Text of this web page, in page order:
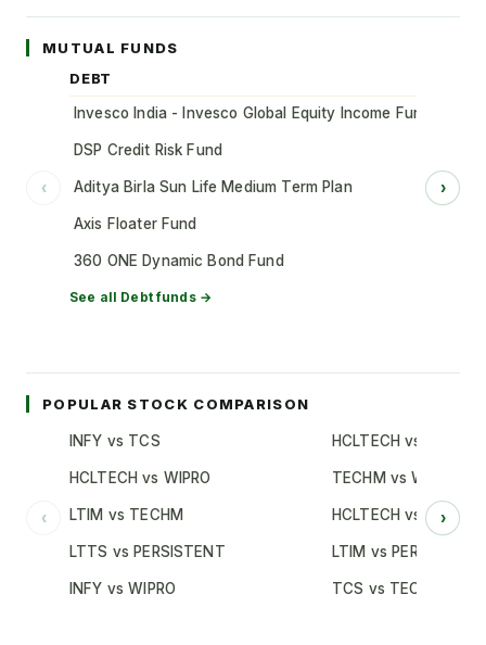
MUTUAL FUNDS
‹
DEBT
Invesco India - Invesco Global Equity Income Fund of
DSP Credit Risk Fund
Aditya Birla Sun Life Medium Term Plan
Axis Floater Fund
360 ONE Dynamic Bond Fund
See all Debtfunds →
›
POPULAR STOCK COMPARISON
‹
INFY vs TCS
HCLTECH vs WIPRO
LTIM vs TECHM
LTTS vs PERSISTENT
INFY vs WIPRO
HCLTECH vs TCS
TECHM vs WIPRO
HCLTECH vs INFY
LTIM vs PERSISTENT
TCS vs TECHM
›